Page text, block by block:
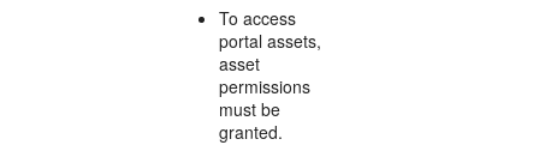
To access
portal assets,
asset
permissions
must be
granted.